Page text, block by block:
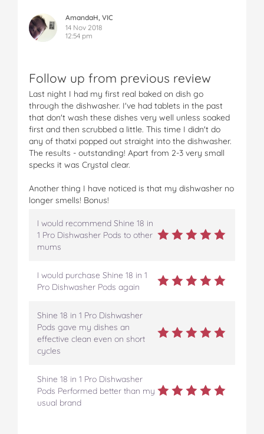
AmandaH, VIC
14 Nov 2018
12:54 pm
Follow up from previous review
Last night I had my first real baked on dish go
through the dishwasher. I've had tablets in the past
that don't wash these dishes very well unless soaked
first and then scrubbed a little. This time I didn't do
any of thatxi popped out straight into the dishwasher.
The results - outstanding! Apart from 2-3 very small
specks it was Crystal clear.
Another thing I have noticed is that my dishwasher no
longer smells! Bonus!
I would recommend Shine 18 in
1 Pro Dishwasher Pods to other
mums
I would purchase Shine 18 in 1
Pro Dishwasher Pods again
Shine 18 in 1 Pro Dishwasher
Pods gave my dishes an
effective clean even on short
cycles
Shine 18 in 1 Pro Dishwasher
Pods Performed better than my
usual brand